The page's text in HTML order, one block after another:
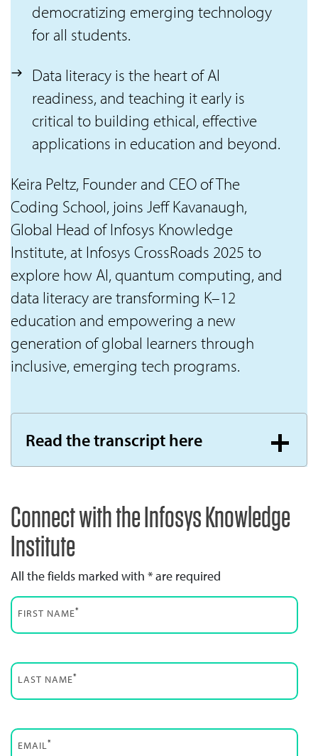
democratizing emerging technology
for all students.
Data literacy is the heart of AI
readiness, and teaching it early is
critical to building ethical, effective
applications in education and beyond.
Keira Peltz, Founder and CEO of The
Coding School, joins Jeff Kavanaugh,
Global Head of Infosys Knowledge
Institute, at Infosys CrossRoads 2025 to
explore how AI, quantum computing, and
data literacy are transforming K–12
education and empowering a new
generation of global learners through
inclusive, emerging tech programs.
Read the transcript here
Connect with the Infosys Knowledge
Institute
All the fields marked with * are required
FIRST NAME*
LAST NAME*
EMAIL*